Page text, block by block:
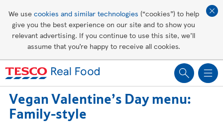
We use cookies and similar technologies (“cookies”) to help
give you the best experience on our site and to show you
relevant advertising. If you continue to use this site, we’ll
assume that you’re happy to receive all cookies.
Healthy recipes
Vegan Valentine’s Day menu:
Family-style